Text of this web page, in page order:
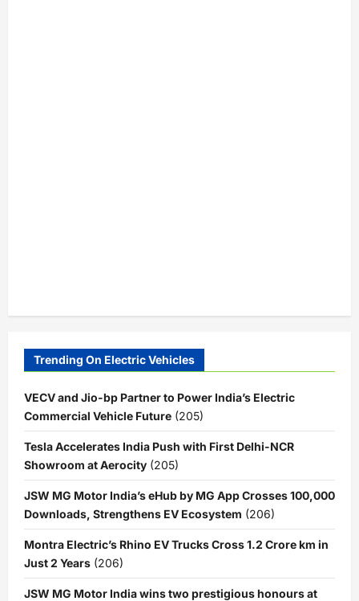
Trending On Electric Vehicles
VECV and Jio-bp Partner to Power India’s Electric
Commercial Vehicle Future (205)
Tesla Accelerates India Push with First Delhi-NCR
Showroom at Aerocity (205)
JSW MG Motor India’s eHub by MG App Crosses 100,000
Downloads, Strengthens EV Ecosystem (206)
Montra Electric’s Rhino EV Trucks Cross 1.2 Crore km in
Just 2 Years (206)
JSW MG Motor India wins two prestigious honours at